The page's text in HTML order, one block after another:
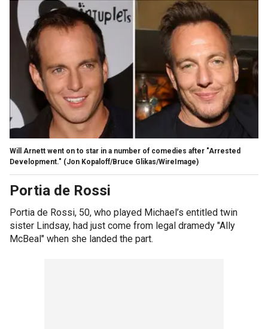
Will Arnett went on to star in a number of comedies after "Arrested
Development." (Jon Kopaloff/Bruce Glikas/WireImage)
Portia de Rossi
Portia de Rossi, 50, who played Michael’s entitled twin
sister Lindsay, had just come from legal dramedy "Ally
McBeal" when she landed the part.